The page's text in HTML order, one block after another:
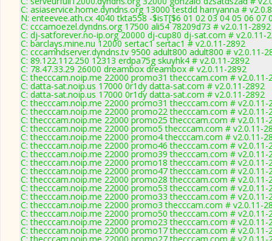
C: asiaservice.home.dyndns.org 13000 testdd harryanna #
N: enteevee.ath.cx 4040 tkta558 -$isT[$6 01 02 03 04 05 06 07
C: cccamoezel.dyndns.org 17500 ali54 78209d73 # v2.0.11-2892
C: dj-satforever.no-ip.org 20000 dj-cup80 dj-sat.com # v2.0.11-
C: barclays.mine.nu 12000 sertac1 sertac1 # v2.0.11-2892
C: cccamhdserver.dyndns.tv 9500 adult800 adult800 # v2.0.11-
C: 89.122.112.250 12313 erdpa75g skuyhk4 # v2.0.11-2892
C: 78.47.33.29 26000 dreambox dreambox # v2.0.11-2892
C: thecccam.noip.me 22000 promo31 thecccam.com # v2.0.11-
C: datta-sat.noip.us 17000 0r1dy datta-sat.com # v2.0.11-2892
C: datta-sat.noip.us 17000 0r1dy datta-sat.com # v2.0.11-2892
C: thecccam.noip.me 22000 promo31 thecccam.com # v2.0.11-
C: thecccam.noip.me 22000 promo22 thecccam.com # v2.0.11-
C: thecccam.noip.me 22000 promo25 thecccam.com # v2.0.11-
C: thecccam.noip.me 22000 promo5 thecccam.com # v2.0.11-
C: thecccam.noip.me 22000 promo4 thecccam.com # v2.0.11-
C: thecccam.noip.me 22000 promo46 thecccam.com # v2.0.11-
C: thecccam.noip.me 22000 promo39 thecccam.com # v2.0.11-
C: thecccam.noip.me 22000 promo18 thecccam.com # v2.0.11-
C: thecccam.noip.me 22000 promo47 thecccam.com # v2.0.11-
C: thecccam.noip.me 22000 promo28 thecccam.com # v2.0.11-
C: thecccam.noip.me 22000 promo53 thecccam.com # v2.0.11-
C: thecccam.noip.me 22000 promo33 thecccam.com # v2.0.11-
C: thecccam.noip.me 22000 promo3 thecccam.com # v2.0.11-
C: thecccam.noip.me 22000 promo50 thecccam.com # v2.0.11-
C: thecccam.noip.me 22000 promo23 thecccam.com # v2.0.11-
C: thecccam.noip.me 22000 promo17 thecccam.com # v2.0.11-